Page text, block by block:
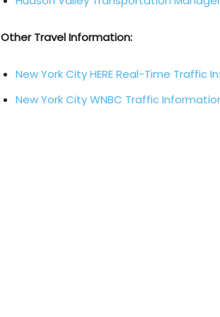
Other Travel Information:
New York City HERE Real-Time Traffic
New York City WNBC Traffic